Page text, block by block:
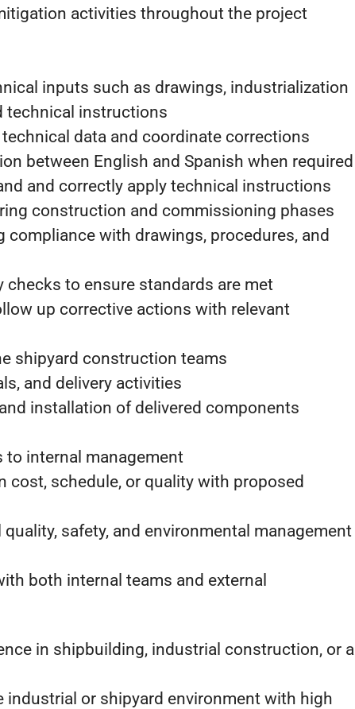
activities throughout the project
inputs such as drawings, industrialization
technical instructions
data and coordinate corrections
between English and Spanish when required
and correctly apply technical instructions
construction and commissioning phases
with drawings, procedures, and
to ensure standards are met
up corrective actions with relevant
shipyard construction teams
and delivery activities
installation of delivered components
to internal management
cost, schedule, or quality with proposed
safety, and environmental management
both internal teams and external
in shipbuilding, industrial construction, or a
industrial or shipyard environment with high